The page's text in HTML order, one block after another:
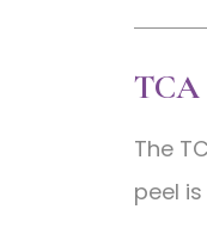
TCA
The
peel